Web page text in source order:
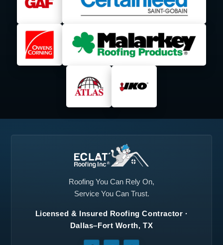
Lewisville, TX Little Elm, TX
Mansfield, TX
Midlothian, TX
North Richland Hills,
Richardson, TX Roanoke, TX
Royse City, TX Sachse, TX
Seagoville, TX Southlake, TX
Sunnyvale, TX
Roofing You Can Rely On,
Service You Can Trust.
Licensed & Insured Roofing Contractor ·
Dallas–Fort Worth, TX